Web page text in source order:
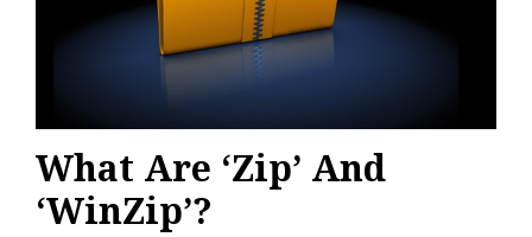
What Are ‘Zip’ And
‘WinZip’?